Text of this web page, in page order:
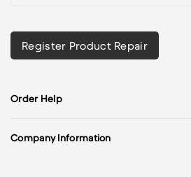
Register Product Repair
Order Help
Company Information